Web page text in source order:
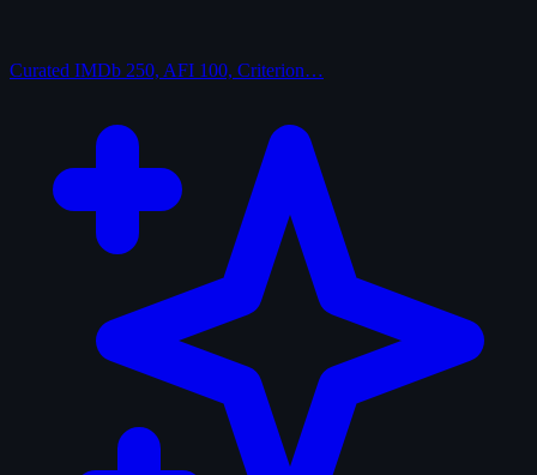
Curated IMDb 250, AFI 100, Criterion…